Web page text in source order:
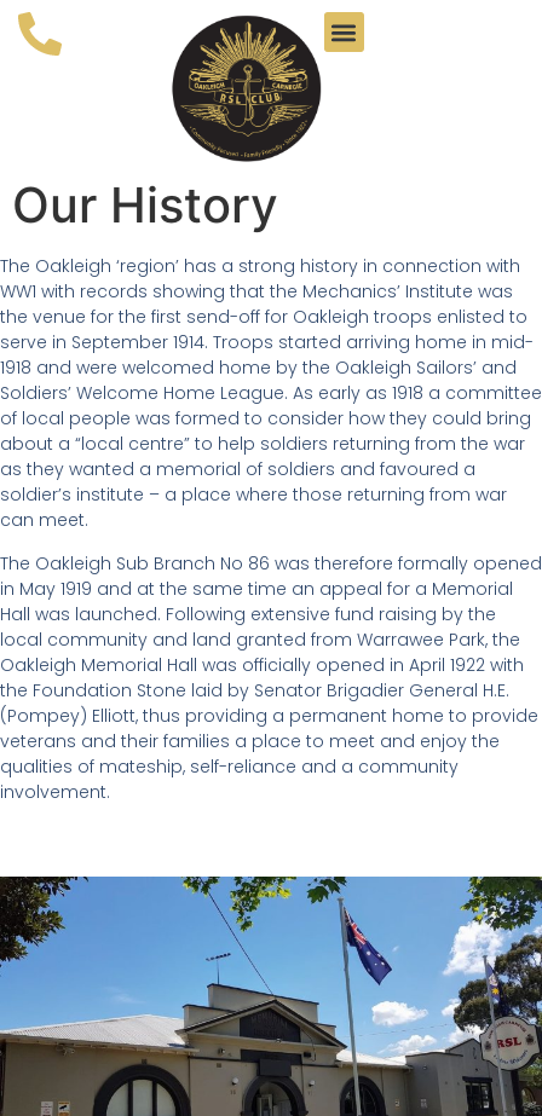
Our History
The Oakleigh ‘region’ has a strong history in connection with
WW1 with records showing that the Mechanics’ Institute was
the venue for the first send-off for Oakleigh troops enlisted to
serve in September 1914. Troops started arriving home in mid-
1918 and were welcomed home by the Oakleigh Sailors’ and
Soldiers’ Welcome Home League. As early as 1918 a committee
of local people was formed to consider how they could bring
about a “local centre” to help soldiers returning from the war
as they wanted a memorial of soldiers and favoured a
soldier’s institute – a place where those returning from war
can meet.
The Oakleigh Sub Branch No 86 was therefore formally opened
in May 1919 and at the same time an appeal for a Memorial
Hall was launched. Following extensive fund raising by the
local community and land granted from Warrawee Park, the
Oakleigh Memorial Hall was officially opened in April 1922 with
the Foundation Stone laid by Senator Brigadier General H.E.
(Pompey) Elliott, thus providing a permanent home to provide
veterans and their families a place to meet and enjoy the
qualities of mateship, self-reliance and a community
involvement.